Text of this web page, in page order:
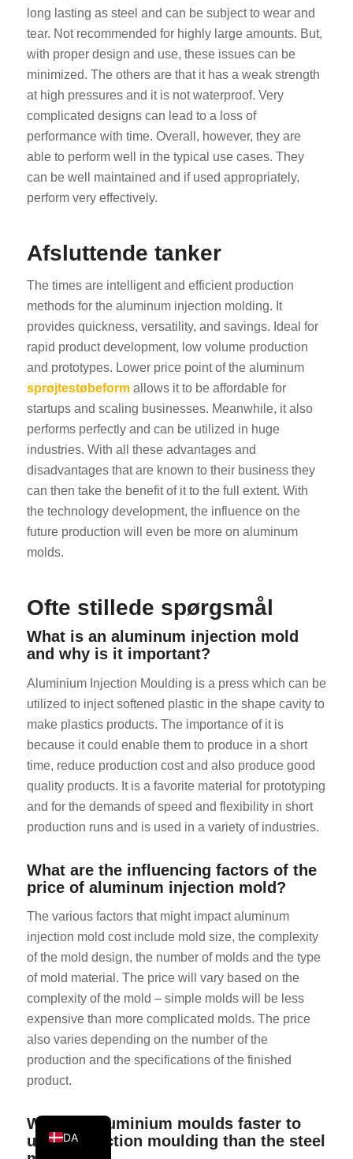
long lasting as steel and can be subject to wear and
tear. Not recommended for highly large amounts. But,
with proper design and use, these issues can be
minimized. The others are that it has a weak strength
at high pressures and it is not waterproof. Very
complicated designs can lead to a loss of
performance with time. Overall, however, they are
able to perform well in the typical use cases. They
can be well maintained and if used appropriately,
perform very effectively.
Afsluttende tanker
The times are intelligent and efficient production
methods for the aluminum injection molding. It
provides quickness, versatility, and savings. Ideal for
rapid product development, low volume production
and prototypes. Lower price point of the aluminum
sprøjtestøbeformallows it to be affordable for
startups and scaling businesses. Meanwhile, it also
performs perfectly and can be utilized in huge
industries. With all these advantages and
disadvantages that are known to their business they
can then take the benefit of it to the full extent. With
the technology development, the influence on the
future production will even be more on aluminum
molds.
Ofte stillede spørgsmål
What is an aluminum injection mold
and why is it important?
Aluminium Injection Moulding is a press which can be
utilized to inject softened plastic in the shape cavity to
make plastics products. The importance of it is
because it could enable them to produce in a short
time, reduce production cost and also produce good
quality products. It is a favorite material for prototyping
and for the demands of speed and flexibility in short
production runs and is used in a variety of industries.
What are the influencing factors of the
price of aluminum injection mold?
The various factors that might impact aluminum
injection mold cost include mold size, the complexity
of the mold design, the number of molds and the type
of mold material. The price will vary based on the
complexity of the mold – simple molds will be less
expensive than more complicated molds. The price
also varies depending on the number of the
production and the specifications of the finished
product.
Why are aluminium moulds faster to
use in injection moulding than the steel
DA
IT
FR
DE
RU
NL
PL
ES
KO
PT
CS
FI
NB
HU
RO